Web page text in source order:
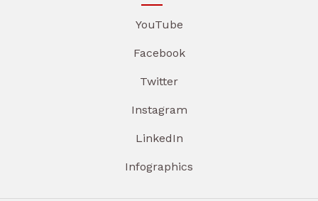
YouTube
Facebook
Twitter
Instagram
LinkedIn
Infographics